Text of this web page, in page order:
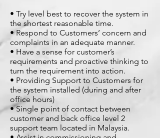
• Try level best to recover the system in
the shortest reasonable time.
• Respond to Customers’ concern and
complaints in an adequate manner.
• Have a sense for customer’s
requirements and proactive thinking to
turn the requirement into action.
• Providing Support to Customers for
the system installed (during and after
office hours)
• Single point of contact between
customer and back office level 2
support team located in Malaysia.